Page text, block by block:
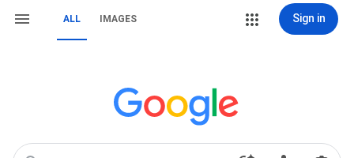
ALL IMAGES Sign in